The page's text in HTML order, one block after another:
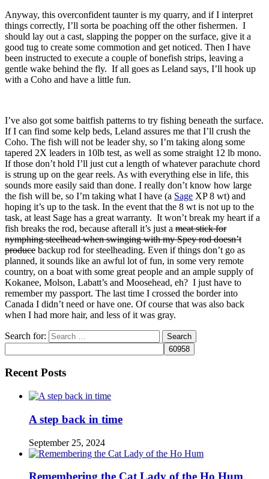
Anyway, this overconfident taunter is my quarry, and if I interpret
things correctly, I’ll sorta be poaching off the other fishermen. I
should lay out a cast, slapping the popper on the surface, give it a
good tug to create some commotion and get noticed. Then I have
been instructed to execute a couple of bonefish strips, leaving a
gentle wake behind the fly. If all goes as Leland says, I’ll hook up
with a Coho and have a little fun.
I’ve also got some baitfish patterns to try fishing beneath the surface.
If I can find some kelp beds, Leland assures me that I’ll crush the
Coho. The fish will not be leader shy, so I’m taking along some
tapered 2X leaders in 10lb test, as well as some straight 12 lb mono.
If those don’t hold I’ll just cut a length of whatever parachute chord
is strung up on the gear reels. As with everything else in life, this
sounds more easily said than done. I really don’t know how large
the fish will be, so I’m taking what I have (a Sage XP 8 wt) and
hoping it’s up to the task. In the event that the 8 wt is not up to the
task, at least Sage has a great warranty. It won’t break my heart if a
fish breaks the rod, because afterall it’s just a meat stick for
nymphing steelhead when swinging with my Spey rod doesn’t
produce backup rod for steelheading. Even if things don’t go as
planned, it sounds like an awful lot of fun, in some very remote
country, on a boat with some great people and an ample supply of
Kokanee, Molson, Labatt’s and Moosehead, eh? I just have to
remember my passport. The last time I crossed the border into
Canada I didn’t need or have one. Of course that was also back
when I had more hair, and less of it was gray.
Search for:
Recent Posts
A step back in time
September 25, 2024
Remembering the Cat Lady of the Ho Hum